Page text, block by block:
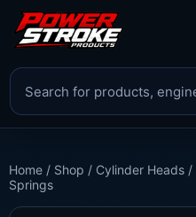
Home / Shop / Cylinder Heads /
Springs